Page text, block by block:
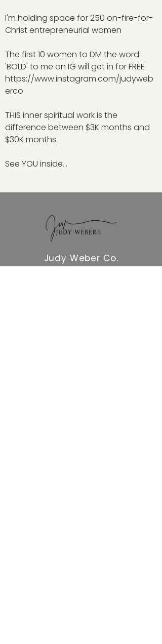
I'm holding space for 250 on-fire-for-
Christ entrepreneurial women
The first 10 women to DM the word
'BOLD' to me on IG will get in for FREE
https://www.instagram.com/judyweb
erco
THIS inner spiritual work is the
difference between $3K months and
$30K months.
See YOU inside...
Judy Weber Co.